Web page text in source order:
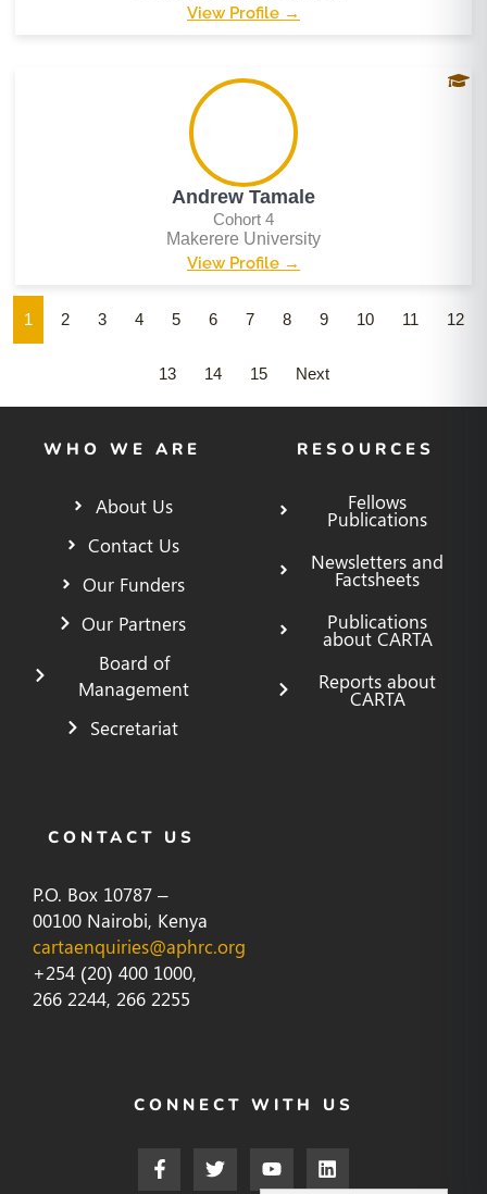
View Profile →
Andrew Tamale
Cohort 4
Makerere University
View Profile →
1 2 3 4 5 6 7 8 9 10 11 12
13 14 15 Next
WHO WE ARE
About Us
Contact Us
Our Funders
Our Partners
Board of
Management
Secretariat
RESOURCES
Fellows
Publications
Newsletters and
Factsheets
Publications
about CARTA
Reports about
CARTA
CONTACT US
P.O. Box 10787 –
00100 Nairobi, Kenya
cartaenquiries@aphrc.org
+254 (20) 400 1000,
266 2244, 266 2255
CONNECT WITH US